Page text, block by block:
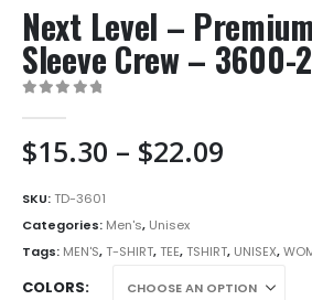
Next Level –
Sleeve Crew – 3600-2
$15.30 – $22.09
$22.09
SKU:TD-3601
Categories: Men's, Unisex
Tags: MEN'S,T-SHIRT,TEE,TSHIRT, UNISEX,
COLORS